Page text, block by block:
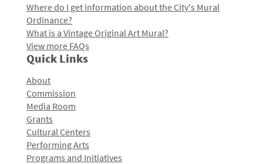
Where do I get information about the City's Mural
Ordinance?
What is a Vintage Original Art Mural?
View more FAQs
Quick Links
About
Commission
Media Room
Grants
Cultural Centers
Performing Arts
Programs and Initiatives